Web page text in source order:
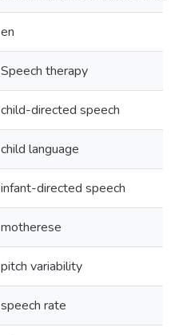
en
Speech therapy
child-directed speech
child language
infant-directed speech
motherese
pitch variability
speech rate